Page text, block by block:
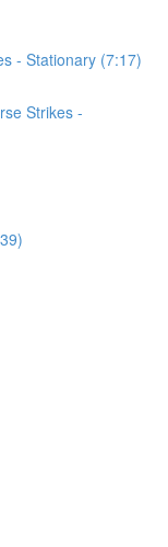
- Stationary (7:17)
Strikes -